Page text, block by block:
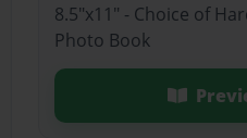
8.5"x11" - Choice of
Photo Book